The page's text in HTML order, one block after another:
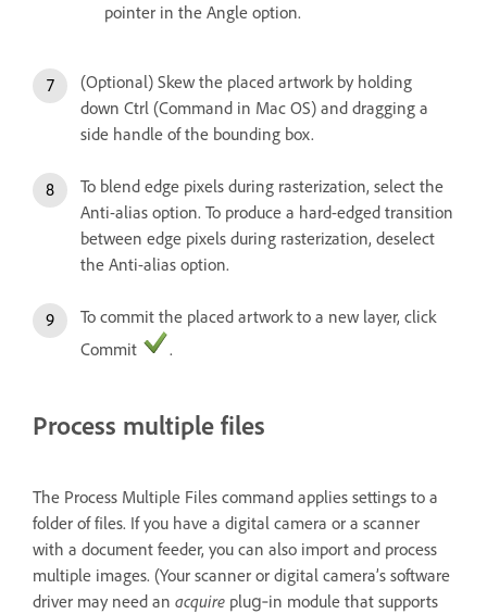
pointer in the Angle option.
(Optional) Skew the placed artwork by holding
down Ctrl (Command in Mac OS) and dragging a
side handle of the bounding box.
To blend edge pixels during rasterization, select the
Anti-alias option. To produce a hard-edged transition
between edge pixels during rasterization, deselect
the Anti-alias option.
To commit the placed artwork to a new layer, click
Commit
.
Process multiple files
The Process Multiple Files command applies settings to a
folder of files. If you have a digital camera or a scanner
with a document feeder, you can also import and process
multiple images. (Your scanner or digital camera’s software
driver may need an acquire plug‑in module that supports